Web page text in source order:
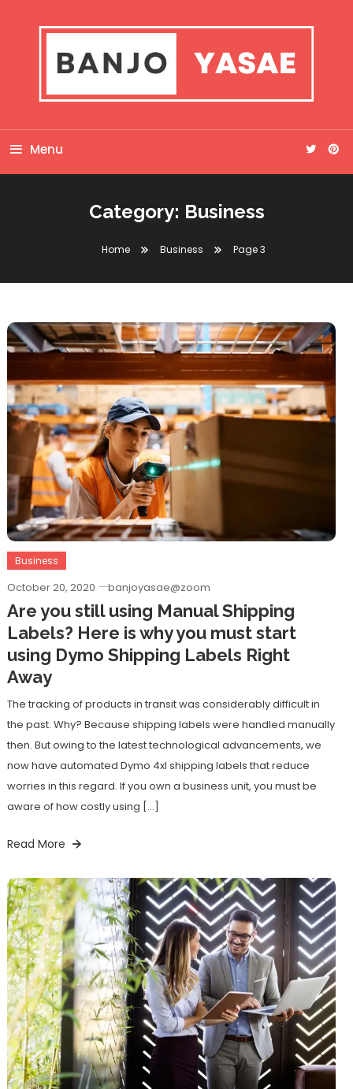
Banjo Yasae
Menu
Category: Business
Home Business Page 3
Business
October 20, 2020 banjoyasae@zoom
Are you still using Manual Shipping
Labels? Here is why you must start
using Dymo Shipping Labels Right
Away
The tracking of products in transit was considerably difficult in
the past. Why? Because shipping labels were handled manually
then. But owing to the latest technological advancements, we
now have automated Dymo 4xl shipping labels that reduce
worries in this regard. If you own a business unit, you must be
aware of how costly using […]
Read More